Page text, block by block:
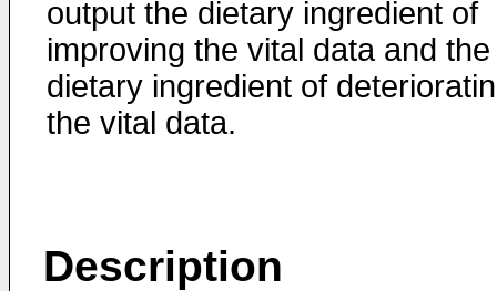
output the dietary ingredient of
improving the vital data and the
dietary ingredient of
the vital data.
Description